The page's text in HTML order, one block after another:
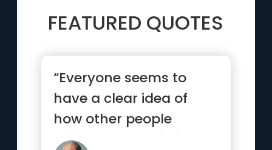
FEATURED QUOTES
“Everyone seems to
have a clear idea of
how other people
should lead their lives,